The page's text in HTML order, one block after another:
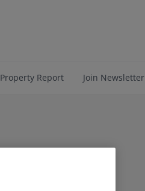
Property Report Join Newsletter